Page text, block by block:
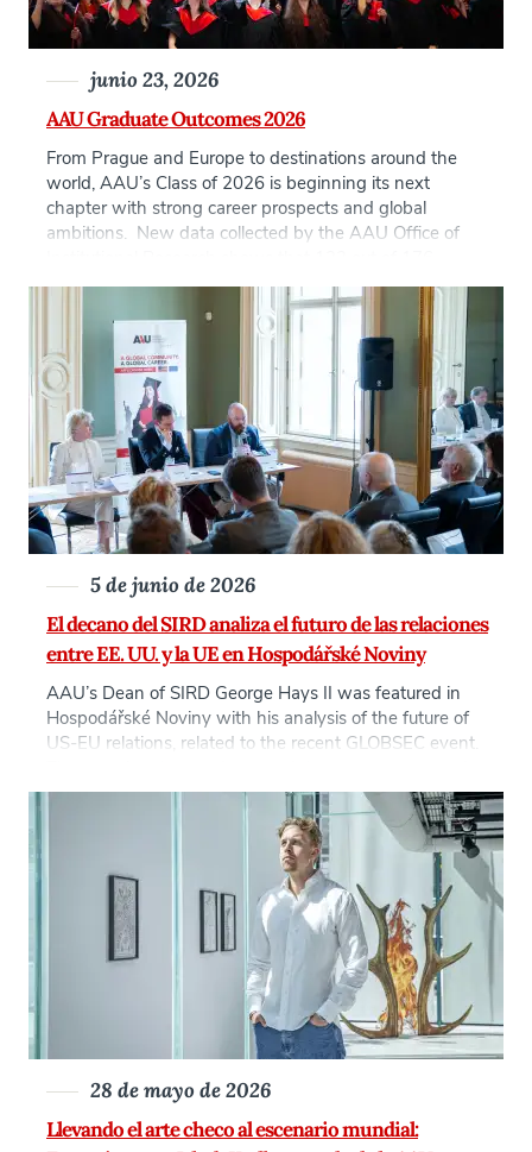
AAU Graduate Outcomes 2026
junio 23, 2026
From Prague and Europe to destinations around the
world, AAU’s Class of 2026 is beginning its next
chapter with strong career prospects and global
ambitions. New data collected by the AAU Office of
graduates, nearly 70% of the graduating class, are
already working, interning, self-employed, or pursuing
El decano del SIRD analiza el futuro de las relaciones
entre EE. UU. y la UE en Hospodářské Noviny
5 de junio de 2026
AAU’s Dean of SIRD George Hays II was featured in
Hospodářské Noviny with his analysis of the future of
US-EU relations, related to the recent GLOBSEC event.
have to grapple with today is: what comes next in a
Europe without American certainty? This is a global
Llevando el arte checo al escenario mundial:
28 de mayo de 2026